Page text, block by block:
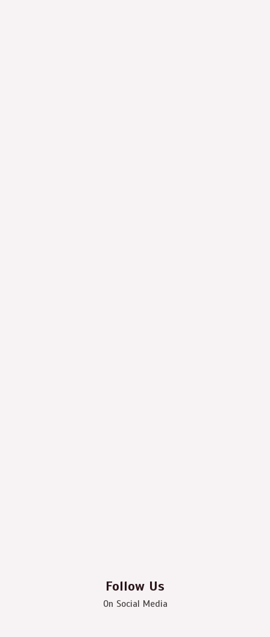
Follow Us
On Social Media